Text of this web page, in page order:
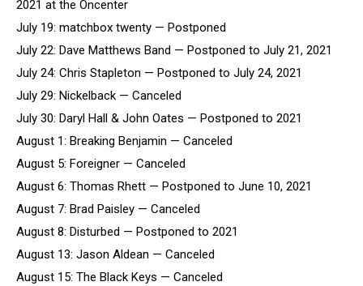
2021 at the Oncenter
July 19: matchbox twenty — Postponed
July 22: Dave Matthews Band — Postponed to July 21, 2021
July 24: Chris Stapleton — Postponed to July 24, 2021
July 29: Nickelback — Canceled
July 30: Daryl Hall & John Oates — Postponed to 2021
August 1: Breaking Benjamin — Canceled
August 5: Foreigner — Canceled
August 6: Thomas Rhett — Postponed to June 10, 2021
August 7: Brad Paisley — Canceled
August 8: Disturbed — Postponed to 2021
August 13: Jason Aldean — Canceled
August 15: The Black Keys — Canceled